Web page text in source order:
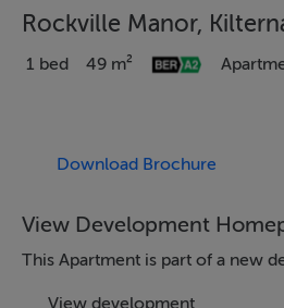
Rockville Manor,
1 bed 49 m²
Download Brochure
View Development
This Apartment is part of a new
View development